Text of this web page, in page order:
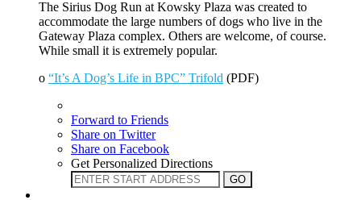
The Sirius Dog Run at Kowsky Plaza was created to
accommodate the large numbers of dogs who live in the
Gateway Plaza complex. Others are welcome, of course.
While small it is extremely popular.
o “It’s A Dog’s Life in BPC” Trifold (PDF)
Forward to Friends
Share on Twitter
Share on Facebook
Get Personalized Directions